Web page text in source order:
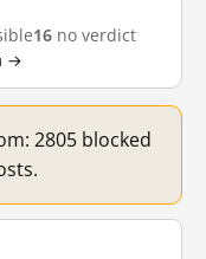
16 no verdict
→
2805 blocked